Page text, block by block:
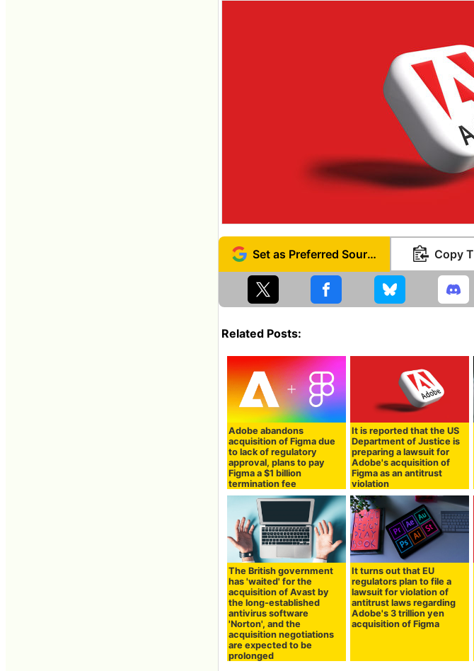
Set as Preferred Source Copy
Related Posts:
Adobe abandons
acquisition of Figma due
to lack of regulatory
approval, plans to pay
Figma a $1 billion
termination fee
It is reported that the US
Department of Justice is
preparing a lawsuit for
Adobe's acquisition of
Figma as an antitrust
violation
The British government
has 'waited' for the
acquisition of Avast by
the long-established
antivirus software
'Norton', and the
acquisition negotiations
are expected to be
prolonged
It turns out that EU
regulators plan to file a
lawsuit for violation of
antitrust laws regarding
Adobe's 3 trillion yen
acquisition of Figma